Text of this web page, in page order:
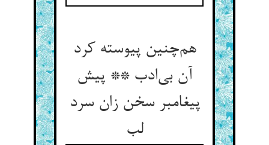
هم‌چنین پیوسته کرد
آن بی‌ادب ** پیش
پیغامبر سخن زان سرد
لب